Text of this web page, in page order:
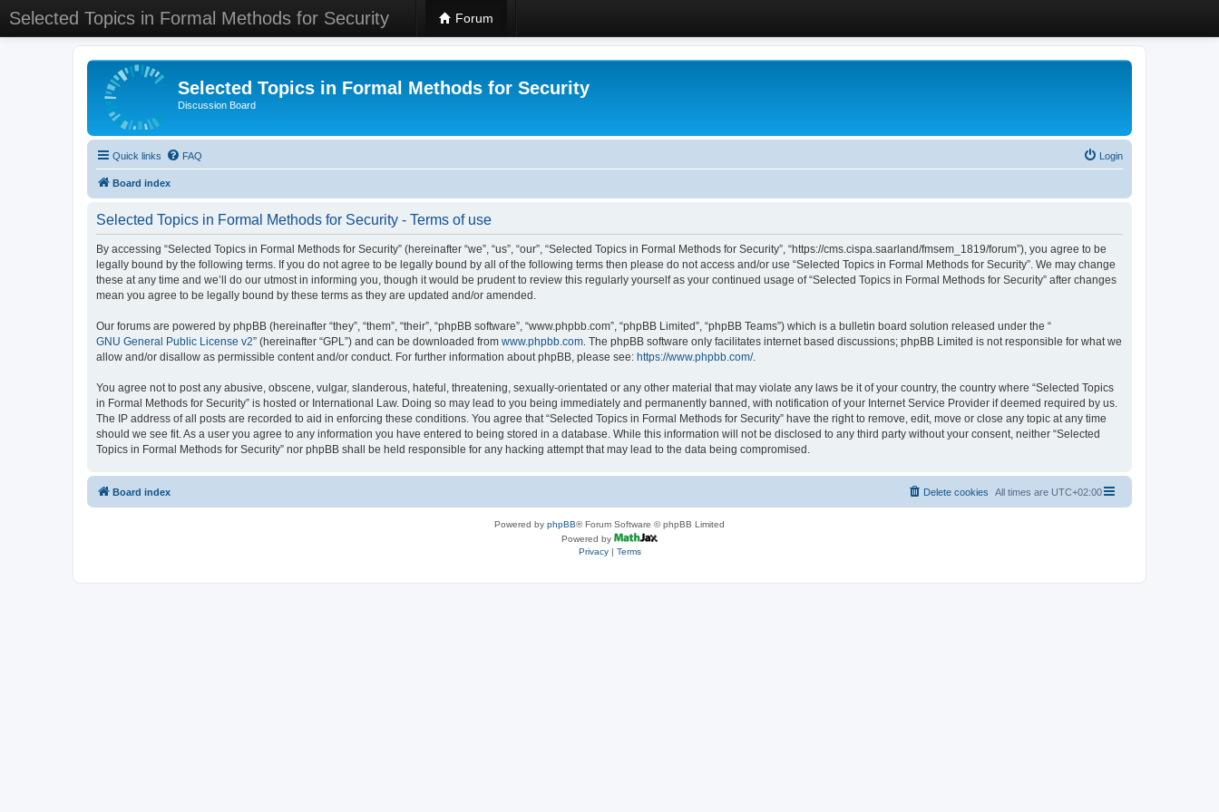
Selected Topics in Formal Methods for Security Forum
Selected Topics in Formal Methods for Security
Discussion Board
Quick links FAQ Login
Board index
Selected Topics in Formal Methods for Security - Terms of use
By accessing “Selected Topics in Formal Methods for Security” (hereinafter “we”, “us”, “our”, “Selected Topics in Formal Methods for Security”, “https://cms.cispa.saarland/fmsem_1819/forum”), you agree to be
legally bound by the following terms. If you do not agree to be legally bound by all of the following terms then please do not access and/or use “Selected Topics in Formal Methods for Security”. We may change
these at any time and we’ll do our utmost in informing you, though it would be prudent to review this regularly yourself as your continued usage of “Selected Topics in Formal Methods for Security” after changes
mean you agree to be legally bound by these terms as they are updated and/or amended.
Our forums are powered by phpBB (hereinafter “they”, “them”, “their”, “phpBB software”, “www.phpbb.com”, “phpBB Limited”, “phpBB Teams”) which is a bulletin board solution released under the “
GNU General Public License v2” (hereinafter “GPL”) and can be downloaded from www.phpbb.com. The phpBB software only facilitates internet based discussions; phpBB Limited is not responsible for what we
allow and/or disallow as permissible content and/or conduct. For further information about phpBB, please see: https://www.phpbb.com/.
You agree not to post any abusive, obscene, vulgar, slanderous, hateful, threatening, sexually-orientated or any other material that may violate any laws be it of your country, the country where “Selected Topics
in Formal Methods for Security” is hosted or International Law. Doing so may lead to you being immediately and permanently banned, with notification of your Internet Service Provider if deemed required by us.
The IP address of all posts are recorded to aid in enforcing these conditions. You agree that “Selected Topics in Formal Methods for Security” have the right to remove, edit, move or close any topic at any time
should we see fit. As a user you agree to any information you have entered to being stored in a database. While this information will not be disclosed to any third party without your consent, neither “Selected
Topics in Formal Methods for Security” nor phpBB shall be held responsible for any hacking attempt that may lead to the data being compromised.
Board index All times are UTC+02:00
Delete cookies
Powered by phpBB® Forum Software © phpBB Limited
Powered by
Privacy| Terms